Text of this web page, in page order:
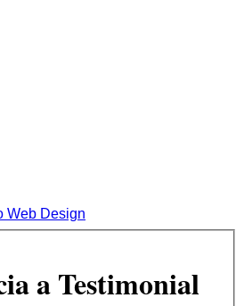
Web Design
a Testimonial